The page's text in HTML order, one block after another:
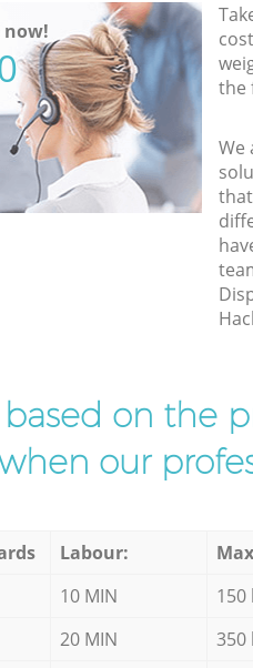
now!
the
We
on the
our
Labour:
10 MIN 150
20 MIN 350